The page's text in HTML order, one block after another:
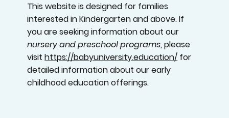
This website is designed for families
interested in Kindergarten and above. If
you are seeking information about our
nursery and preschool programs, please
visithttps://babyuniversity.education/ for
detailed information about our early
childhood education offerings.